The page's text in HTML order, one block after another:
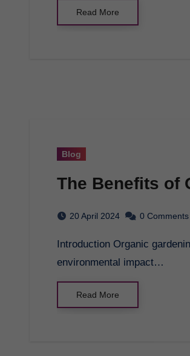
Read More
Blog
The Benefits of
20 April 2024 0 Comments
Introduction Organic gardening is becoming increasingly popular as people seek to reduce their
environmental impact…
Read More